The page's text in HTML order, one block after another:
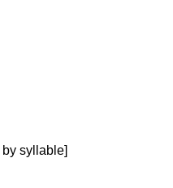
syllable]